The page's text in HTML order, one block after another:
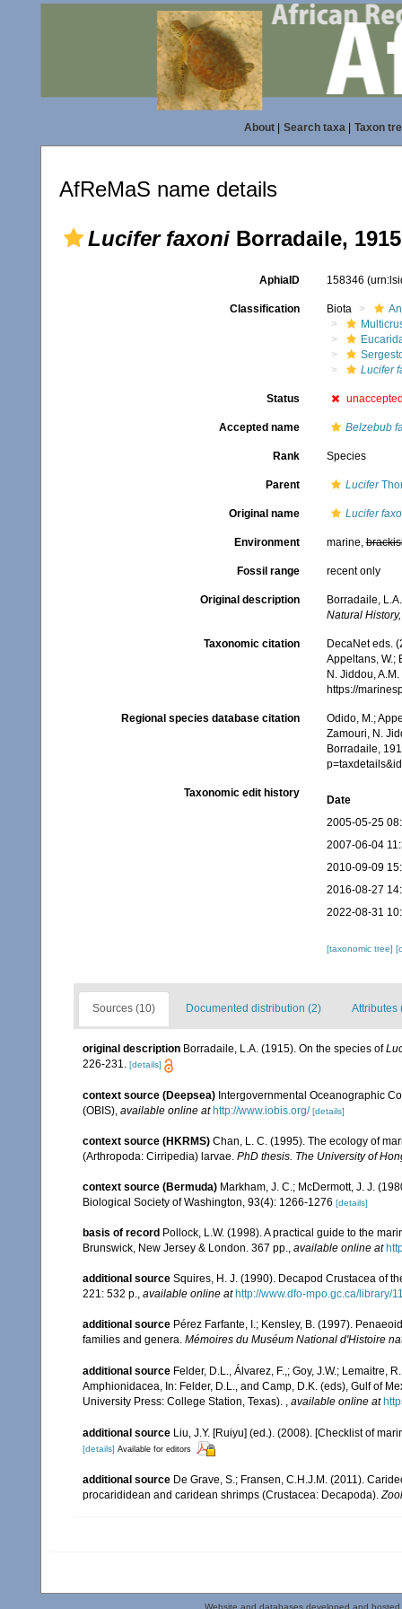
About| Search taxa| Taxon
AfReMaS name details
Lucifer faxoni Borradaile, 1915
AphiaID 158346
Classification Biota
Lucifer
Status
Accepted name Belzebub
Rank Species
Parent Lucifer
Original name Lucifer
Environment marine,
Fossil range recent only
Original description
Borradaile,
Natural
Taxonomic citation
DecaNet eds.
Appeltans, W.;
N. Jiddou,
https://
Regional species database citation
Odido, M.;
Zamouri, N.
Borradaile,
Taxonomic edit history
Date
2005-05-25
2007-06-04
2010-09-09
2016-08-27
2022-08-31
[taxonomic tree]
Sources (10) Documented distribution (2) Attributes
original description Borradaile, L.A. (1915). On the species of
226-231. [details]
context source (Deepsea) Intergovernmental Oceanographic
(OBIS) available online at http://www.iobis.org/ [details]
context source (HKRMS) Chan, L. C. (1995). The ecology of
(Arthropoda: Cirripedia) larvae. PhD thesis. The University of
context source (Bermuda) Markham, J. C.; McDermott, J. J.
Biological Society of Washington, 93(4): 1266-1276 [details]
basis of record Pollock, L.W. (1998). A practical guide to the
Brunswick, New Jersey & London. 367 pp.
available online at
additional source Squires, H. J. (1990). Decapod Crustacea of
221: 532 p.
available online at http://www.dfo-mpo.gc.ca/library/
additional source Pérez Farfante, I.; Kensley, B. (1997).
families and genera. Mémoires du Muséum National d'Histoire
additional source Felder, D.L., Álvarez, F.,; Goy, J.W.; Lemaitre,
Amphionidacea, In: Felder, D.L., and Camp, D.K. (eds), Gulf of
University Press: College Station, Texas). , available online at
additional source Liu, J.Y. [Ruiyu] (ed.). (2008). [Checklist of
[details] Available for editors
additional source De Grave, S.; Fransen, C.H.J.M. (2011).
procarididean and caridean shrimps (Crustacea: Decapoda).
Website and databases developed and